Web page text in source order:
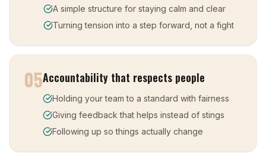
A simple structure for staying calm and clear
Turning tension into a step forward, not a fight
05Accountability that respects people
Holding your team to a standard with fairness
Giving feedback that helps instead of stings
Following up so things actually change